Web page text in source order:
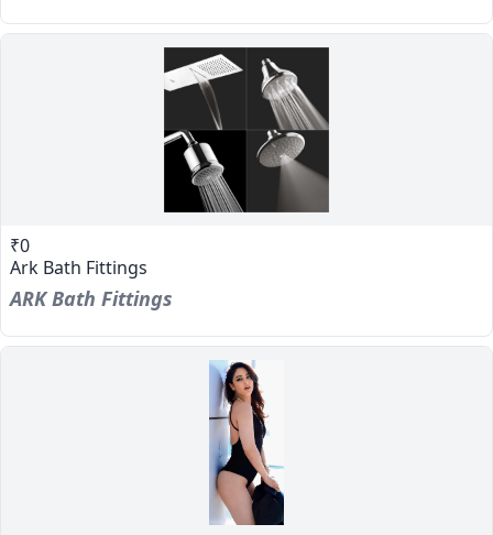
₹0
Ark Bath Fittings
ARK Bath Fittings